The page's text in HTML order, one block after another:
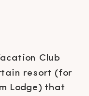
Club
resort (for
Lodge) that